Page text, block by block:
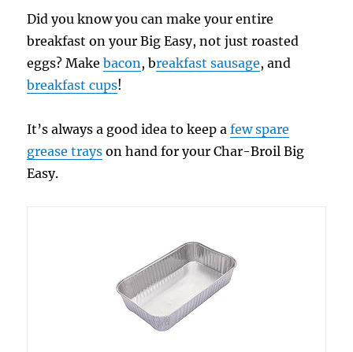
Did you know you can make your entire
breakfast on your Big Easy, not just roasted
eggs? Makebacon, breakfast sausage, and
breakfast cups!
It’s always a good idea to keep afew spare
grease trays on hand for your Char-Broil Big
Easy.